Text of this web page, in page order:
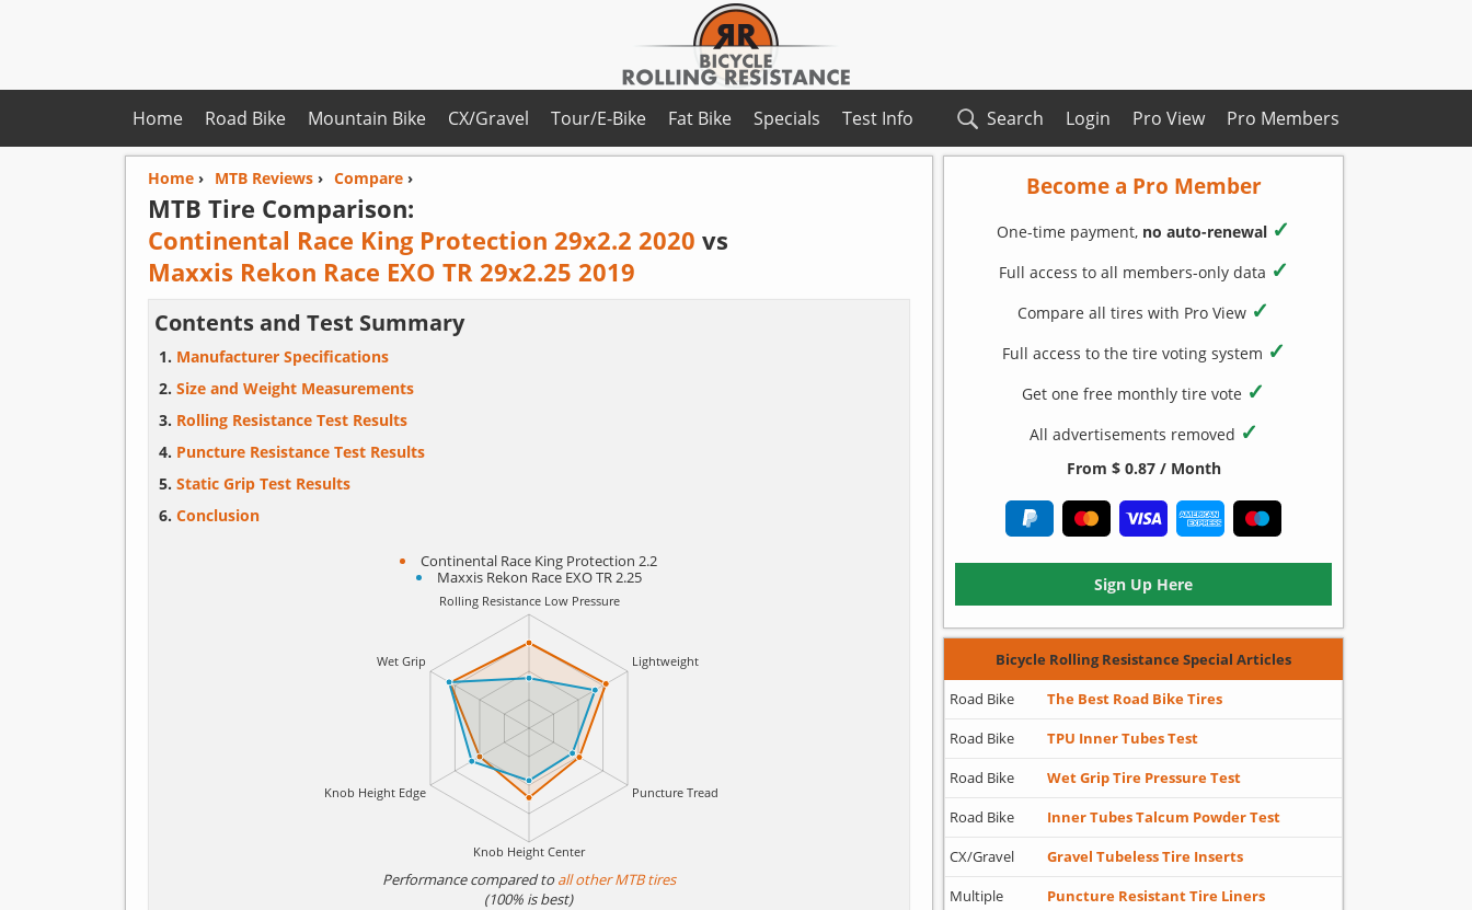
Home Pro Members
Pro View
Login
Road Bike Mountain Bike CX/Gravel Tour/E-Bike Fat Bike Specials Test Info Search
Home› MTB Reviews› Compare›
MTB Tire Comparison:
Continental Race King Protection 29x2.2 2020 vs
Maxxis Rekon Race EXO TR 29x2.25 2019
Contents and Test Summary
Manufacturer Specifications
Size and Weight Measurements
Rolling Resistance Test Results
Puncture Resistance Test Results
Static Grip Test Results
Conclusion
Continental Race King Protection 2.2
Maxxis Rekon Race EXO TR 2.25
Performance compared toall other MTB tires
(100% is best)
Become a Pro Member
One-time payment, no auto-renewal ✓
Full access to all members-only data ✓
Compare all tires with Pro View ✓
Full access to the tire voting system ✓
Get one free monthly tire vote ✓
All advertisements removed ✓
From $ 0.87 / Month
Sign Up Here
Bicycle Rolling Resistance Special Articles
Road Bike
The Best Road Bike Tires
Road Bike
TPU Inner Tubes Test
Road Bike
Wet Grip Tire Pressure Test
Road Bike
Inner Tubes Talcum Powder Test
CX/Gravel
Gravel Tubeless Tire Inserts
Multiple
Puncture Resistant Tire Liners